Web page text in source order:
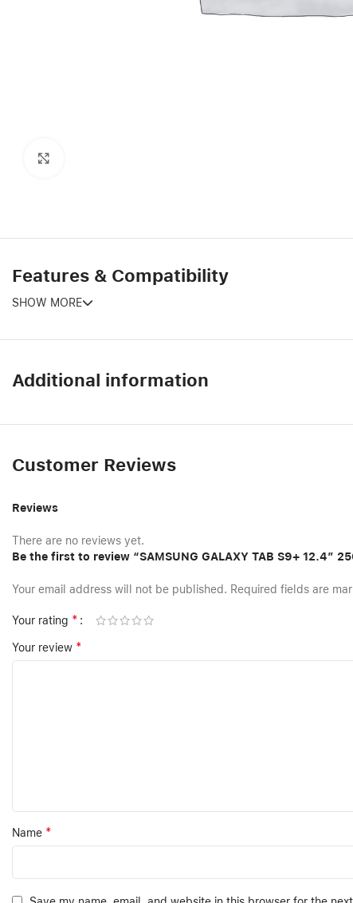
Features & Compatibility
SHOW MORE
Additional information
Customer Reviews
Reviews
There are no reviews yet.
Be the first to review “SAMSUNG GALAXY TAB S9+ 12.4″
Your email address will not be published. Required fields are
Your rating *
Your review *
Name *